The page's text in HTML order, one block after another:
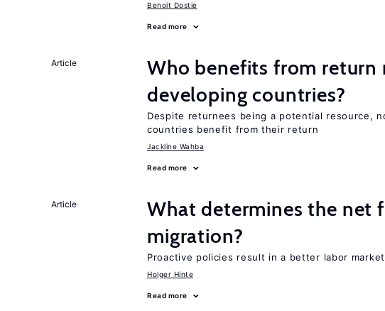
Benoit Dostie
Read more
Article
Who benefits from return
developing countries?
Despite returnees being a potential resource,
countries benefit from their return
Jackline Wahba
Read more
Article
What determines the net
migration?
Proactive policies result in a better labor
Holger Hinte
Read more